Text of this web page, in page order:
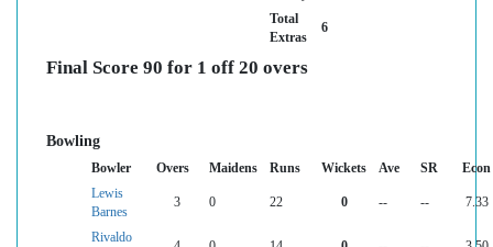
Total
Extras
6
Final Score 90 for 1 off 20 overs
Bowling
Bowler Overs Maidens Runs Wickets Ave SR
Econ
Lewis
Barnes
3 0 22 0 -- -- 7.33
Rivaldo